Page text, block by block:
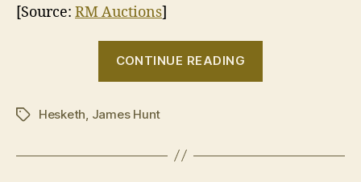
[Source: RM Auctions]
CONTINUE READING
TagsHesketh, James Hunt